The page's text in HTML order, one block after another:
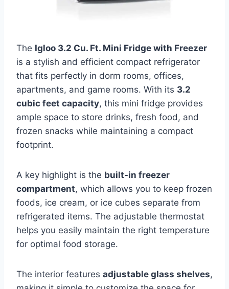
The Igloo 3.2 Cu. Ft. Mini Fridge with Freezer
is a stylish and efficient compact refrigerator
that fits perfectly in dorm rooms, offices,
apartments, and game rooms. With its 3.2
cubic feet capacity, this mini fridge provides
ample space to store drinks, fresh food, and
frozen snacks while maintaining a compact
footprint.
A key highlight is the built-in freezer
compartment, which allows you to keep frozen
foods, ice cream, or ice cubes separate from
refrigerated items. The adjustable thermostat
helps you easily maintain the right temperature
for optimal food storage.
The interior features adjustable glass shelves,